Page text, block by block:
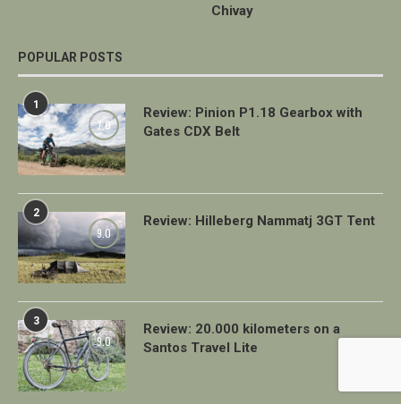
Chivay
POPULAR POSTS
1
7.0
Review: Pinion P1.18 Gearbox with
Gates CDX Belt
2
9.0
Review: Hilleberg Nammatj 3GT Tent
3
9.0
Review: 20.000 kilometers on a
Santos Travel Lite